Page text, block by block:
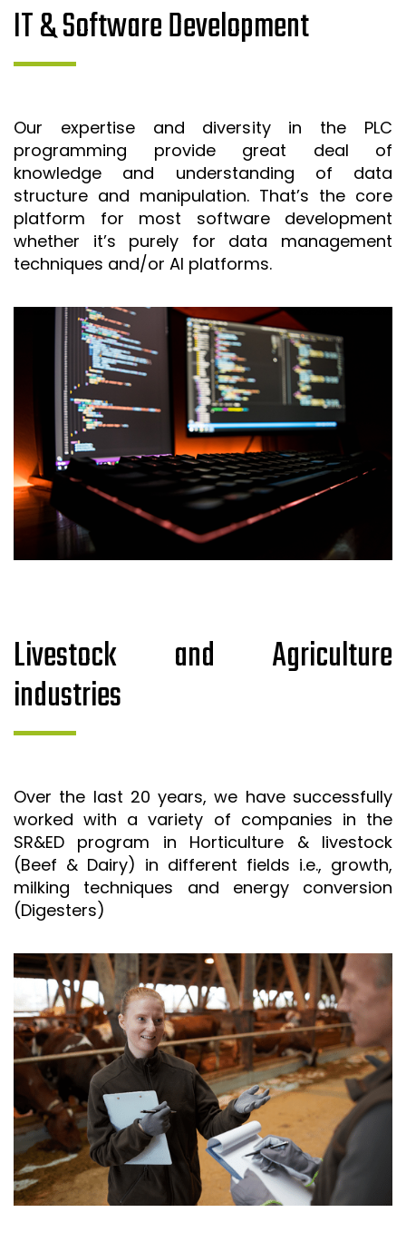
IT & Software Development
Our expertise and diversity in the PLC
programming provide great deal of
knowledge and understanding of data
structure and manipulation. That’s the core
platform for most software development
whether it’s purely for data management
techniques and/or AI platforms.
Livestock and Agriculture
industries
Over the last 20 years, we have successfully
worked with a variety of companies in the
SR&ED program in Horticulture & livestock
(Beef & Dairy) in different fields i.e., growth,
milking techniques and energy conversion
(Digesters)